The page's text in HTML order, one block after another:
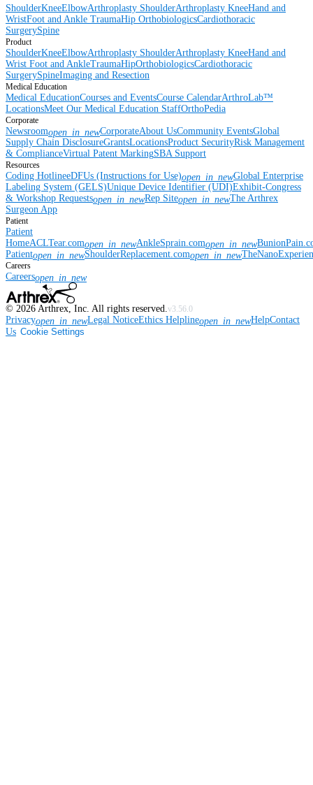
ShoulderKneeElbowArthroplasty ShoulderArthroplasty KneeHand and
WristFoot and Ankle TraumaHip OrthobiologicsCardiothoracic
SurgerySpine
Product
ShoulderKneeElbowArthroplasty ShoulderArthroplasty KneeHand and
Wrist Foot and AnkleTraumaHipOrthobiologicsCardiothoracic
SurgerySpineImaging and Resection
Medical Education
Medical EducationCourses and EventsCourse CalendarArthroLab™
LocationsMeet Our Medical Education StaffOrthoPedia
Corporate
Newsroomopen_in_newCorporateAbout UsCommunity EventsGlobal
Supply Chain DisclosureGrantsLocationsProduct SecurityRisk Management
& ComplianceVirtual Patent MarkingSBA Support
Resources
Coding HotlineeDFUs (Instructions for Use)open_in_newGlobal Enterprise
Labeling System (GELS)Unique Device Identifier (UDI)Exhibit-Congress
& Workshop Requestsopen_in_newRep Siteopen_in_newThe Arthrex
Surgeon App
Patient
Patient
HomeACLTear.comopen_in_newAnkleSprain.comopen_in_new
Patientopen_in_newShoulderReplacement.comopen_in_new
Careers
Careersopen_in_new
© 2026 Arthrex, Inc. All rights reserved.v3.56.0
Privacyopen_in_newLegal NoticeEthics Helplineopen_in_newHelpContact
Us Cookie Settings